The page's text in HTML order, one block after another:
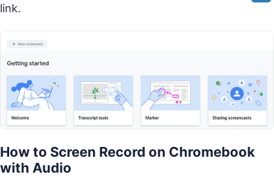
link.
How to Screen Record on Chromebook
with Audio